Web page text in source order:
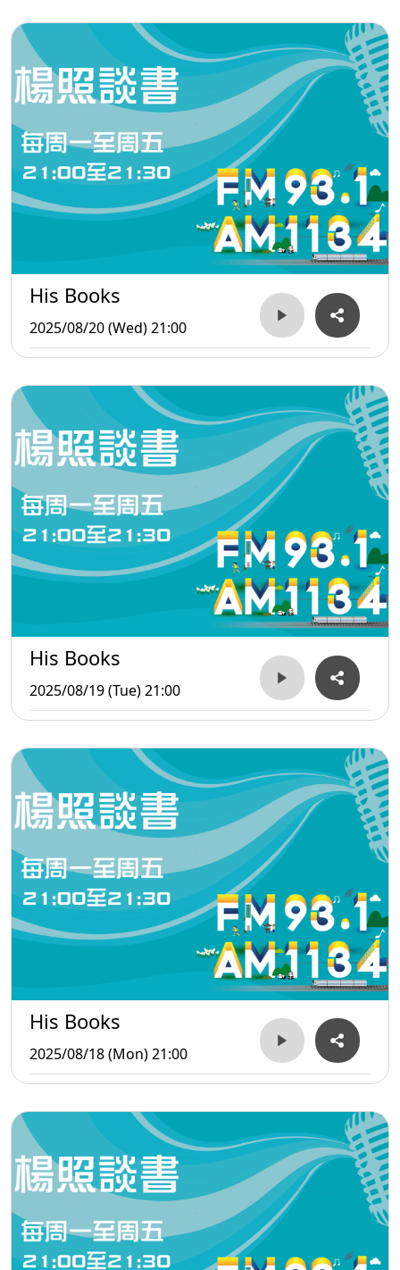
His Books
2025/08/20 (Wed) 21:00
His Books
2025/08/19 (Tue) 21:00
His Books
2025/08/18 (Mon) 21:00